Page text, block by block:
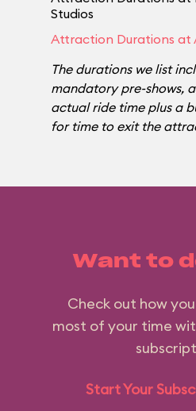
Studios
Attraction Durations at
The durations we list
mandatory pre-shows,
actual ride time plus a
for time to exit the
Want to
Check out how
most of your time
Start Your